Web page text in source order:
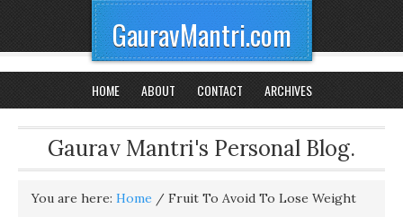
GauravMantri.com
HOME ABOUT CONTACT ARCHIVES
Gaurav Mantri's Personal Blog.
You are here: Home / Fruit To Avoid To Lose Weight